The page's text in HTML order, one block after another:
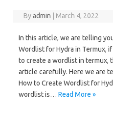
Byadmin March 4, 2022
In this article, we are telling
Wordlist for Hydra in Termux,
to create a wordlist in termux,
article carefully. Here we are
How to Create Wordlist for
wordlist is… Read More »